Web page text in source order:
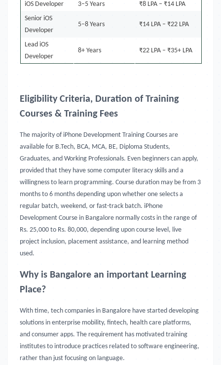
iOS Developer 3–5 Years
₹8 LPA – ₹14 LPA
Senior iOS
Developer
5–8 Years ₹14 LPA – ₹22 LPA
Lead iOS
Developer
8+ Years ₹22 LPA – ₹35+ LPA
Eligibility Criteria, Duration of Training
Courses & Training Fees
The majority of iPhone Development Training Courses are
available for B.Tech, BCA, MCA, BE, Diploma Students,
Graduates, and Working Professionals. Even beginners can apply,
provided that they have some computer literacy skills and a
willingness to learn programming. Course duration may be from 3
months to 6 months depending upon whether one selects a
regular batch, weekend, or fast-track batch. iPhone
Development Course in Bangalore normally costs in the range of
Rs. 25,000 to Rs. 80,000, depending upon course level, live
project inclusion, placement assistance, and learning method
used.
Why is Bangalore an important Learning
Place?
With time, tech companies in Bangalore have started developing
solutions in enterprise mobility, fintech, health care platforms,
and consumer apps. The requirement has motivated training
institutes to introduce practices related to software engineering,
rather than just focusing on language.